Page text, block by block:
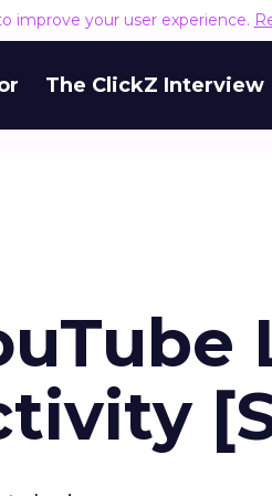
improve your user experience.
The ClickZ Interview